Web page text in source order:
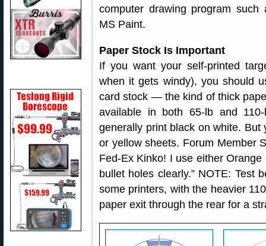
computer drawing program such
MS Paint.
Paper Stock Is Important
If you want your self-printed
when it gets windy), you should
card stock — the kind of thick
available in both 65-lb and
generally print black on white.
or yellow sheets. Forum Member
Fed-Ex Kinko! I use either
bullet holes clearly.” NOTE: Test
some printers, with the heavier
paper exit through the rear for a